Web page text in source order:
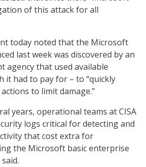
of this attack for all
today noted that the Microsoft
last week was discovered by an
agency that used available
it had to pay for – to “quickly
to limit damage.”
years, operational teams at CISA
logs critical for detecting and
that cost extra for
the Microsoft basic enterprise